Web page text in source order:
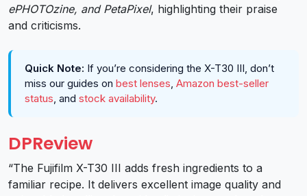
ePHOTOzine, and PetaPixel, highlighting their praise
and criticisms.
Quick Note: If you’re considering the X-T30 III, don’t
miss our guides on best lenses Amazon best-seller
status , and stock availability.
DPReview
“The Fujifilm X-T30 III adds fresh ingredients to a
familiar recipe. It delivers excellent image quality and